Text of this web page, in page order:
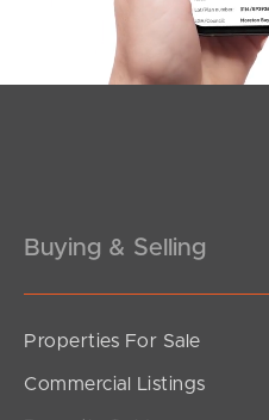
Buying & Selling
Properties For Sale
Commercial Listings